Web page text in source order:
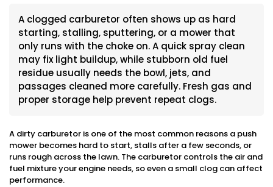
A clogged carburetor often shows up as hard
starting, stalling, sputtering, or a mower that
only runs with the choke on. A quick spray clean
may fix light buildup, while stubborn old fuel
residue usually needs the bowl, jets, and
passages cleaned more carefully. Fresh gas and
proper storage help prevent repeat clogs.
A dirty carburetor is one of the most common reasons a push
mower becomes hard to start, stalls after a few seconds, or
runs rough across the lawn. The carburetor controls the air and
fuel mixture your engine needs, so even a small clog can affect
performance.